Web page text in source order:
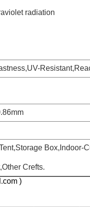
radiation
Box,Indoor-
Crefts.
)